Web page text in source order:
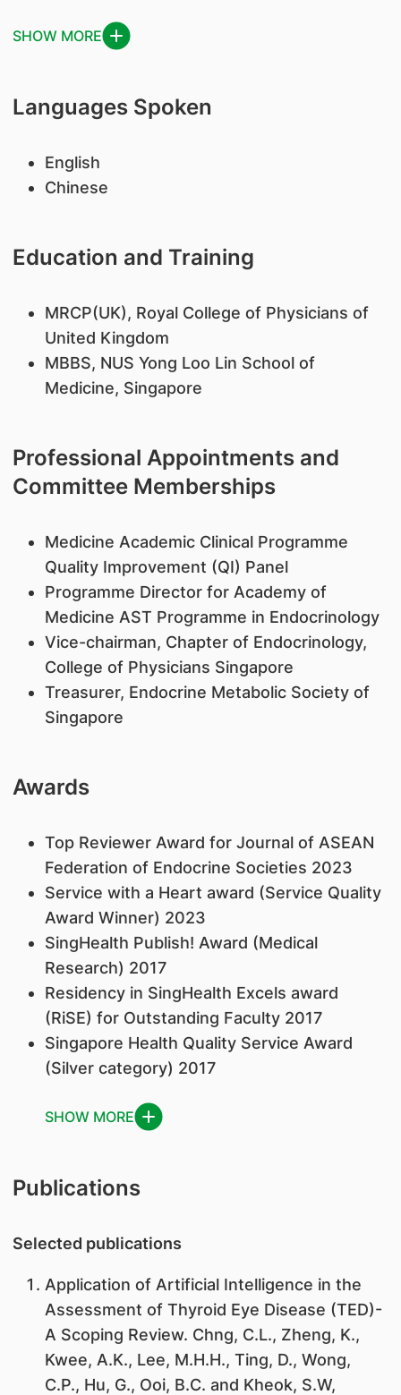
SHOW MORE
Languages Spoken
English
Chinese
Education and Training
MRCP(UK), Royal College of Physicians of
United Kingdom
MBBS, NUS Yong Loo Lin School of
Medicine, Singapore
Professional Appointments and
Committee Memberships
Medicine Academic Clinical Programme
Quality Improvement (QI) Panel
Programme Director for Academy of
Medicine AST Programme in Endocrinology
Vice-chairman, Chapter of Endocrinology,
College of Physicians Singapore
Treasurer, Endocrine Metabolic Society of
Singapore
Awards
Top Reviewer Award for Journal of ASEAN
Federation of Endocrine Societies 2023
Service with a Heart award (Service Quality
Award Winner) 2023
SingHealth Publish! Award (Medical
Research) 2017
Residency in SingHealth Excels award
(RiSE) for Outstanding Faculty 2017
Singapore Health Quality Service Award
(Silver category) 2017
SHOW MORE
Publications
Selected publications
Application of Artificial Intelligence in the
Assessment of Thyroid Eye Disease (TED)-
A Scoping Review. Chng, C.L., Zheng, K.,
Kwee, A.K., Lee, M.H.H., Ting, D., Wong,
C.P., Hu, G., Ooi, B.C. and Kheok, S.W,